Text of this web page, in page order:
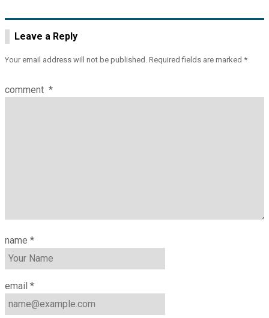
Leave a Reply
Your email address will not be published. Required fields are marked *
comment *
name *
email *